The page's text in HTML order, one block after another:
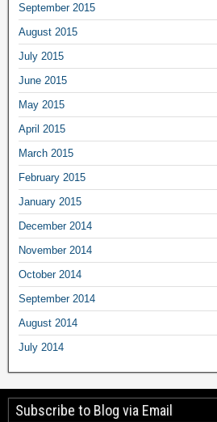
September 2015
August 2015
July 2015
June 2015
May 2015
April 2015
March 2015
February 2015
January 2015
December 2014
November 2014
October 2014
September 2014
August 2014
July 2014
Subscribe to Blog via Email